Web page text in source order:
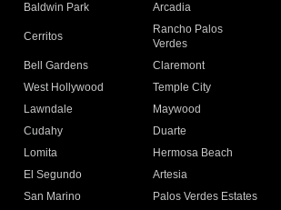
Baldwin Park Arcadia
Cerritos
Rancho Palos
Verdes
Bell Gardens
Claremont
West Hollywood
Temple City
Lawndale
Maywood
Cudahy
Duarte
Lomita
Hermosa Beach
El Segundo
Artesia
San Marino
Palos Verdes Estates